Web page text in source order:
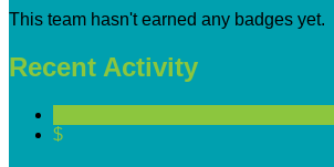
This team hasn't earned any badges yet.
Recent Activity
$